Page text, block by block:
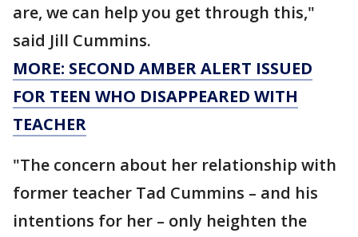
are, we can help you get through this,"
said Jill Cummins.
MORE: SECOND AMBER ALERT ISSUED
FOR TEEN WHO DISAPPEARED WITH
TEACHER
"The concern about her relationship with
former teacher Tad Cummins – and his
intentions for her – only heighten the